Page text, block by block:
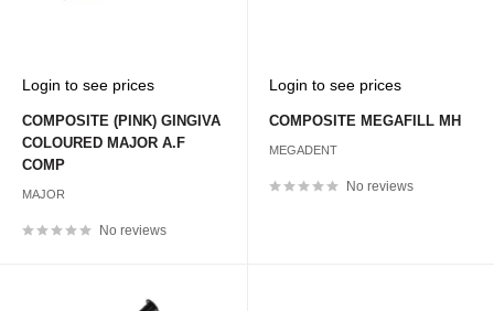
Sale
Login to see prices
COMPOSITE (PINK) GINGIVA
COLOURED MAJOR A.F
COMP
MAJOR
No reviews
Sale
Login to see prices
COMPOSITE MEGAFILL MH
MEGADENT
No reviews